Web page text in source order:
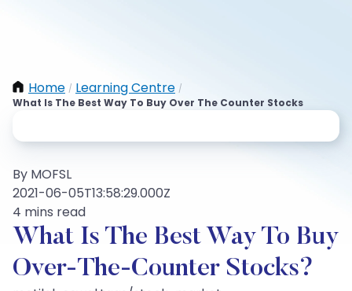
Home / Learning Centre /
What Is The Best Way To Buy Over The Counter Stocks
By MOFSL
2021-06-05T13:58:29.000Z
4 mins read
What Is The Best Way To Buy
Over-The-Counter Stocks?